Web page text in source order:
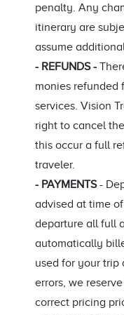
penalty. Any
itinerary are
assume
- REFUNDS -
monies refunded
services. Vision
right to cancel
this occur a full
traveler.
- PAYMENTS-
advised at time
departure all full
automatically
used for your trip
errors, we
correct pricing